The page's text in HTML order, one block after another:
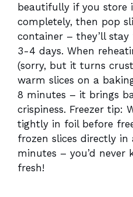
beautifully if you
completely, then pop
container – they’ll
3-4 days. When
(sorry, but it turns
warm slices on a
8 minutes – it brings
crispiness. Freezer tip:
tightly in foil before
frozen slices directly in
minutes – you’d never
fresh!